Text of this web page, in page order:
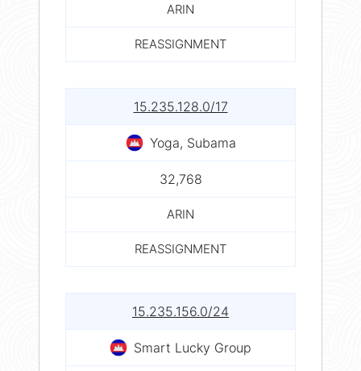
ARIN
REASSIGNMENT
15.235.128.0/17
Yoga, Subama
32,768
ARIN
REASSIGNMENT
15.235.156.0/24
Smart Lucky Group